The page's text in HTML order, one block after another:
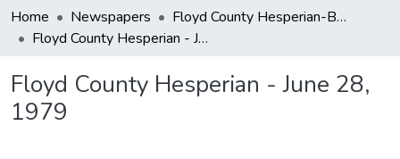
Home Newspapers
Floyd County Hesperian-Beacon / Hesperian / Plainsman
Floyd County Hesperian - June 28, 1979
Floyd County Hesperian - June 28,
1979